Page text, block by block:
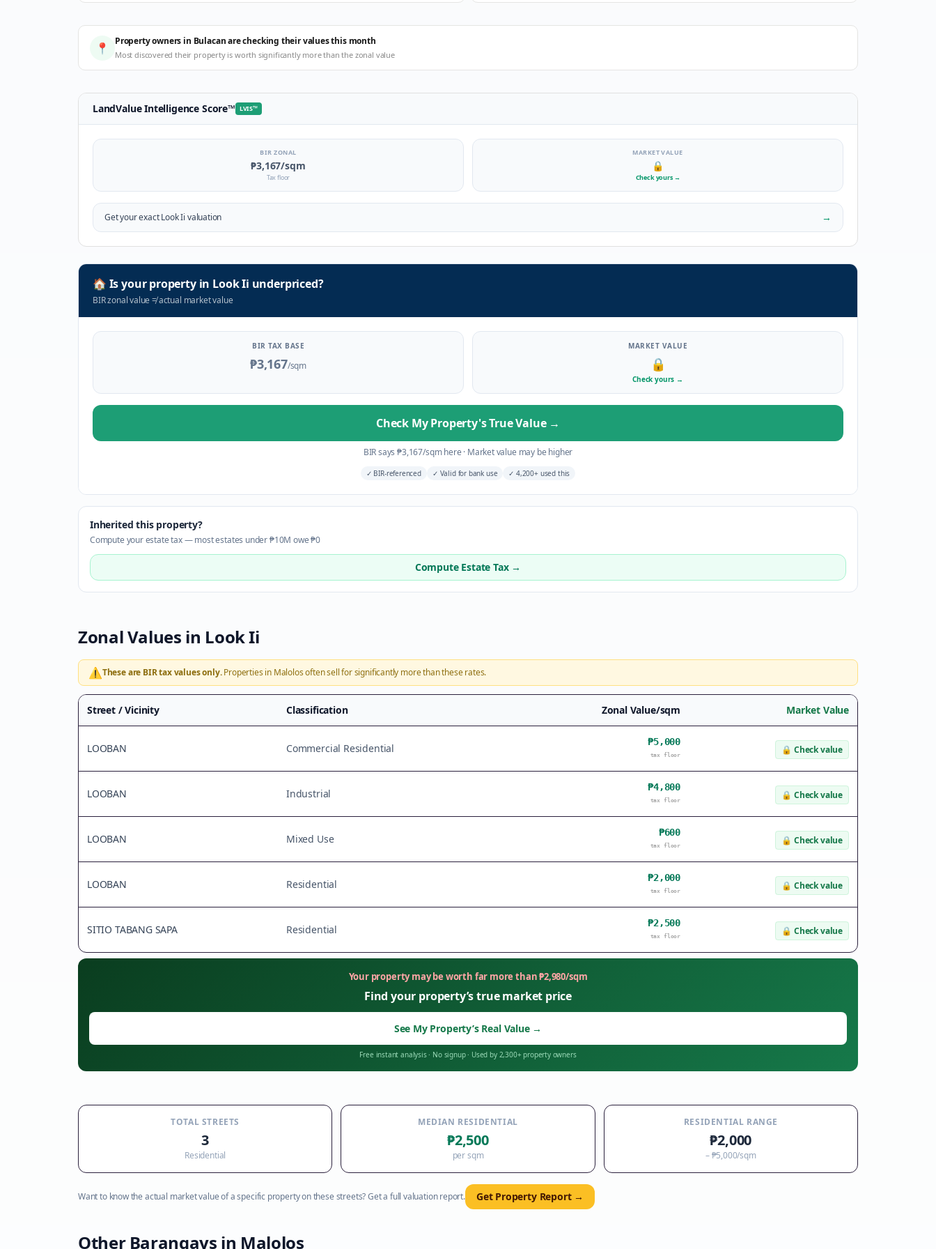
📍 Property owners in Bulacan are checking their values this month
Most discovered their property is worth significantly more than the zonal value
LandValue Intelligence Score™ LVIS™
BIR ZONAL
₱3,167/sqm
Tax floor
MARKET VALUE
🔒
Check yours →
Get your exactLook Ii valuation →
🏠 Is your property in Look Ii underpriced?
BIR zonal value≠actual market value
BIR TAX BASE
₱3,167/sqm
MARKET VALUE
🔒
Check yours →
Check My Property's True Value →
BIR says₱3,167/sqm here · Market value may be higher
✓ BIR-referenced ✓ Valid for bank use ✓ 4,200+ used this
Inherited this property?
Compute your estate tax — most estates under ₱10M owe ₱0
Compute Estate Tax →
Zonal Values in Look Ii
⚠️These are BIR tax values only.Properties in Malolosoften sell for significantly more than these rates.
Street / Vicinity Classification Zonal Value/sqm Market Value
LOOBAN Commercial Residential ₱5,000
tax floor 🔒 Check value
LOOBAN Industrial ₱4,800
tax floor 🔒 Check value
LOOBAN Mixed Use ₱600
tax floor 🔒 Check value
LOOBAN Residential ₱2,000
tax floor 🔒 Check value
SITIO TABANG SAPA Residential ₱2,500
tax floor 🔒 Check value
Your property may be worth far more than₱2,980/sqm
Find your property’s true market price
See My Property’s Real Value →
Free instant analysis· No signup· Used by 2,300+ property owners
TOTAL STREETS
3
Residential
MEDIAN RESIDENTIAL
₱2,500
per sqm
RESIDENTIAL RANGE
₱2,000
–₱5,000/sqm
Want to know the actual market value of a specific property on these streets? Get a full valuation report. Get Property Report →
Other Barangays in Malolos